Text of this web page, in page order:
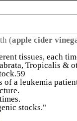
(apple cider
tissues, each
Tropicalis &
of a leukemia
stocks."